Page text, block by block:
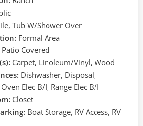
Tub W/Shower Over
Formal Area
Patio Covered
Carpet, Linoleum/Vinyl, Wood
Dishwasher, Disposal,
Elec B/I, Range Elec B/I
Closet
Boat Storage, RV Access, RV